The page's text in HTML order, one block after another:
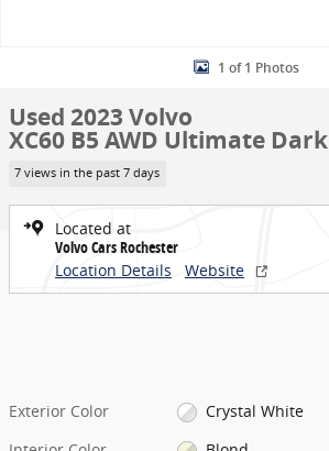
1 of 1 Photos
Used 2023 Volvo
XC60 B5 AWD Ultimate Dark
7 views in the past 7 days
Located at
Volvo Cars Rochester
Location Details
Website
Exterior Color
Crystal White